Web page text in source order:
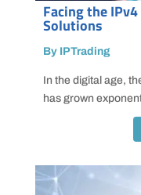
Facing the
Solutions
By IPTrading
In the digital age,
has grown